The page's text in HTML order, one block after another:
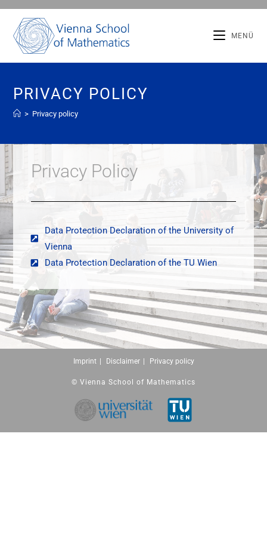
MENÜ
PRIVACY POLICY
> Privacy policy
Privacy Policy
Data Protection Declaration of the University of
Vienna
Data Protection Declaration of the TU Wien
Imprint Disclaimer Privacy policy
© Vienna School of Mathematics